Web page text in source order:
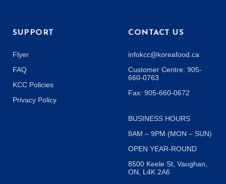
SUPPORT
Flyer
FAQ
KCC Policies
Privacy Policy
CONTACT US
infokcc@koreafood.ca
Customer Centre: 905-
660-0763
Fax: 905-660-0672
BUSINESS HOURS
8AM – 9PM (MON – SUN)
OPEN YEAR-ROUND
8500 Keele St, Vaughan,
ON, L4K 2A6